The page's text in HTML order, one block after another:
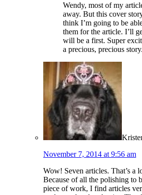
Wendy, most of my
away. But this cover
think I’m going to be
them for the article. I’ll
will be a first. Super
a precious, precious
November 7, 2014 at 9:56 am
Wow! Seven articles. That’s a
Because of all the polishing to
piece of work, I find articles